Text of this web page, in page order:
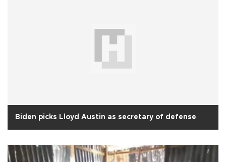
Biden picks Lloyd Austin as secretary of defense